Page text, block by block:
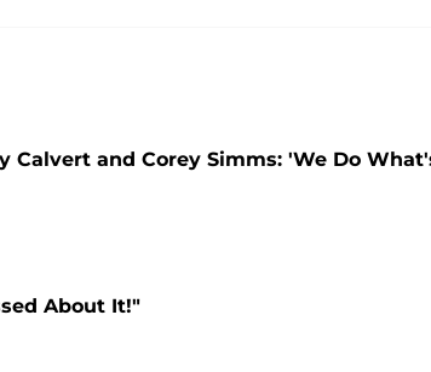
Calvert and Corey Simms: 'We Do
About It!"